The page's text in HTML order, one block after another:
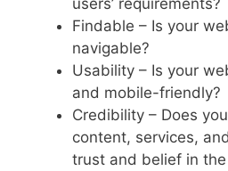
Findable – Is your
navigable?
Usability – Is your
and mobile-friendly?
Credibility – Does
content, services,
trust and belief in the